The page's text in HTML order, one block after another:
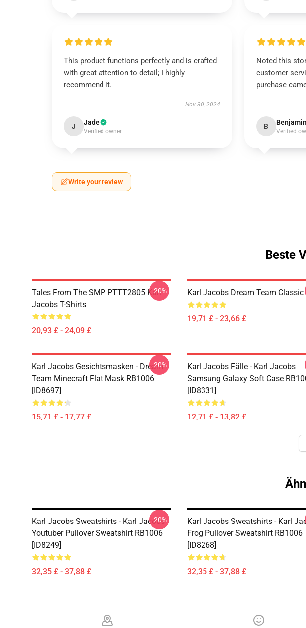
This product functions perfectly and is crafted
with great attention to detail; I highly
recommend it.
Nov 30, 2024
J Jade
Verified owner
Noted this
customer
purchase
B Benjamin
Verified
Write your review
Beste
Tales From The SMP PTTT2805 Karl
Jacobs T-Shirts
20,93 £ - 24,09 £
-20% Karl Jacobs Dream Team Classic
19,71 £ - 23,66 £
Karl Jacobs Gesichtsmasken - Dream
Team Minecraft Flat Mask RB1006
[ID8697]
15,71 £ - 17,77 £
-20%
Karl Jacobs Fälle - Karl Jacobs
Samsung Galaxy Soft Case
[ID8331]
12,71 £ - 13,82 £
Karl Jacobs Sweatshirts - Karl Jacobs
Youtuber Pullover Sweatshirt RB1006
[ID8249]
32,35 £ - 37,88 £
-20%
Karl Jacobs Sweatshirts - Karl
Frog Pullover Sweatshirt RB1006
[ID8268]
32,35 £ - 37,88 £